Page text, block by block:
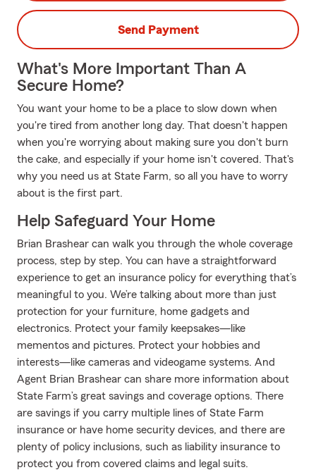
Send Payment
What's More Important Than A
Secure Home?
You want your home to be a place to slow down when
you're tired from another long day. That doesn't happen
when you're worrying about making sure you don't burn
the cake, and especially if your home isn't covered. That's
why you need us at State Farm, so all you have to worry
about is the first part.
Help Safeguard Your Home
Brian Brashear can walk you through the whole coverage
process, step by step. You can have a straightforward
experience to get an insurance policy for everything that’s
meaningful to you. We’re talking about more than just
protection for your furniture, home gadgets and
electronics. Protect your family keepsakes—like
mementos and pictures. Protect your hobbies and
interests—like cameras and videogame systems. And
Agent Brian Brashear can share more information about
State Farm’s great savings and coverage options. There
are savings if you carry multiple lines of State Farm
insurance or have home security devices, and there are
plenty of policy inclusions, such as liability insurance to
protect you from covered claims and legal suits.